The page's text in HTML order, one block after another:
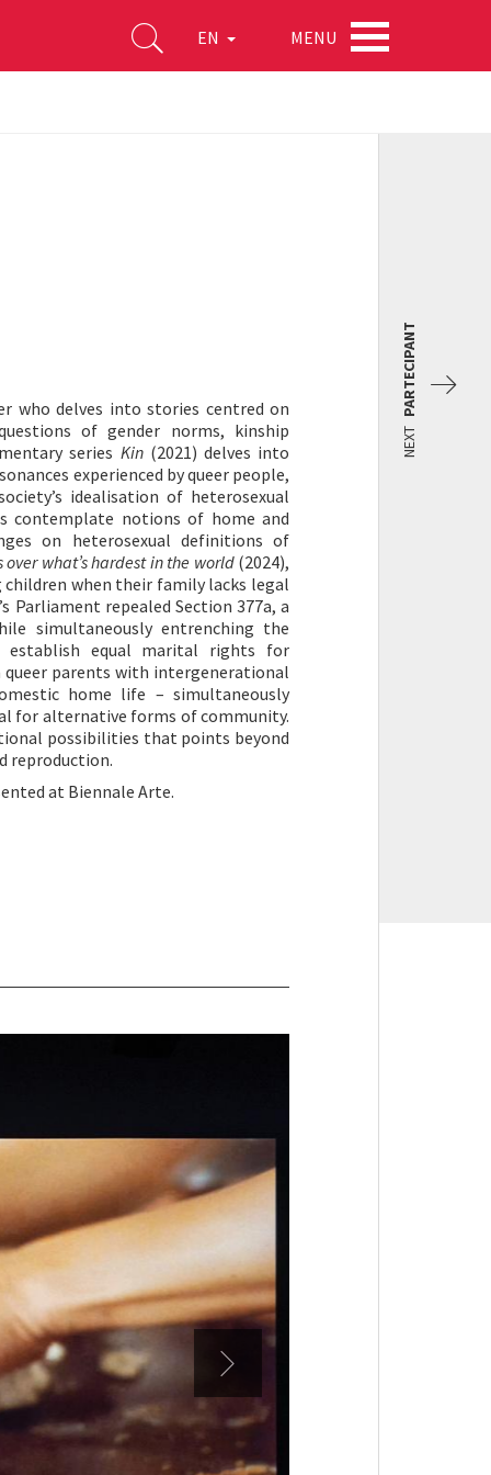
EN MENU
who delves into stories centred on
of gender norms, kinship
series Kin(2021) delves into
experienced by queer people,
idealisation of heterosexual
contemplate notions of home and
on heterosexual definitions of
over what’s hardest in the world(2024),
when their family lacks legal
Parliament repealed Section 377a, a
simultaneously entrenching the
equal marital rights for
parents with intergenerational
home life – simultaneously
for alternative forms of community.
possibilities that points beyond
reproduction.
at Biennale Arte.
NEXT
PARTECIPANT